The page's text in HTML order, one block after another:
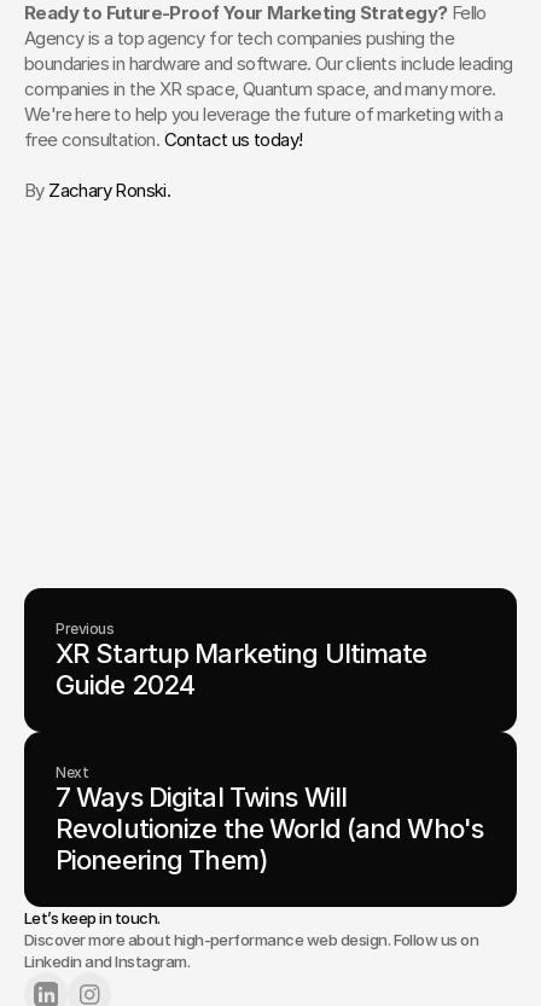
Ready to Future-Proof Your Marketing Strategy? Fello
Agency is a top agency for tech companies pushing the
boundaries in hardware and software. Our clients include leading
companies in the XR space, Quantum space, and many more.
We're here to help you leverage the future of marketing with a
free consultation. Contact us today!
By Zachary Ronski.
Previous
XR Startup Marketing Ultimate
Guide 2024
Next
7 Ways Digital Twins Will
Revolutionize the World (and Who's
Pioneering Them)
Let’s keep in touch.
Discover more about high-performance web design. Follow us on
Linkedin and Instagram.